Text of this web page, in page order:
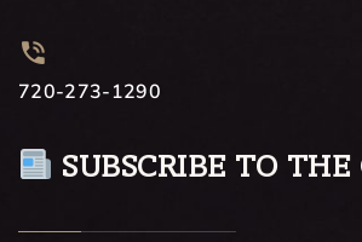
720-273-1290
SUBSCRIBE TO THE